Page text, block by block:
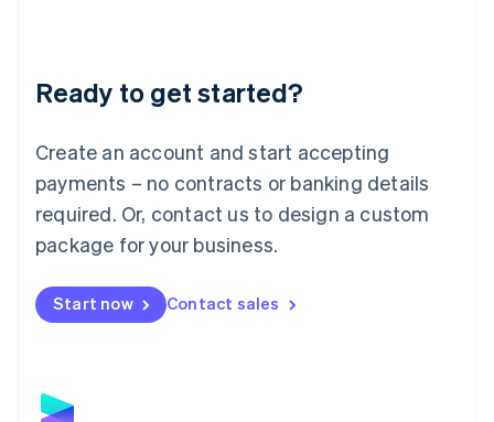
Ready to get started?
Create an account and start accepting
payments – no contracts or banking details
required. Or, contact us to design a custom
package for your business.
Start now Contact sales
Luxembourg
Français DeutschEnglish
简体中文English
English简体中文
Malta
English
Mexico
Netherlands
NederlandsEnglish
English